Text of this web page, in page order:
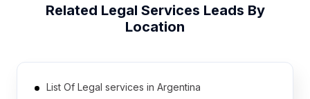
Related Legal Services Leads By
Location
List Of Legal services in Argentina